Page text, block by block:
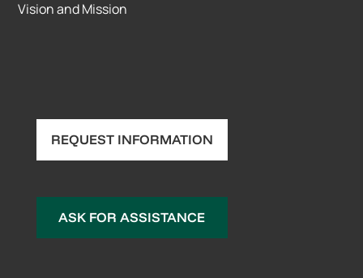
Vision and Mission
REQUEST INFORMATION
ASK FOR ASSISTANCE